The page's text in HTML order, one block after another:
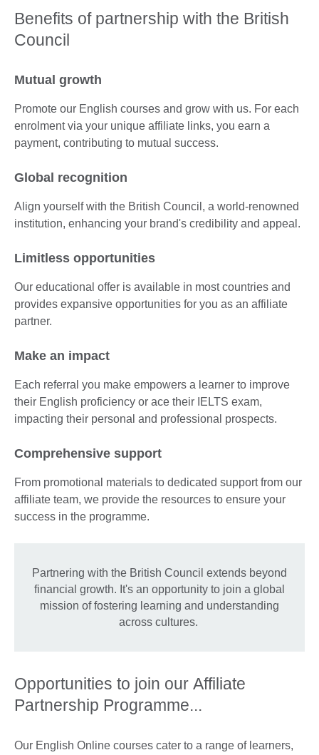
Benefits of partnership with the British
Council
Mutual growth
Promote our English courses and grow with us. For each
enrolment via your unique affiliate links, you earn a
payment, contributing to mutual success.
Global recognition
Align yourself with the British Council, a world-renowned
institution, enhancing your brand's credibility and appeal.
Limitless opportunities
Our educational offer is available in most countries and
provides expansive opportunities for you as an affiliate
partner.
Make an impact
Each referral you make empowers a learner to improve
their English proficiency or ace their IELTS exam,
impacting their personal and professional prospects.
Comprehensive support
From promotional materials to dedicated support from our
affiliate team, we provide the resources to ensure your
success in the programme.
Partnering with the British Council extends beyond
financial growth. It's an opportunity to join a global
mission of fostering learning and understanding
across cultures.
Opportunities to join our Affiliate
Partnership Programme...
Our English Online courses cater to a range of learners,